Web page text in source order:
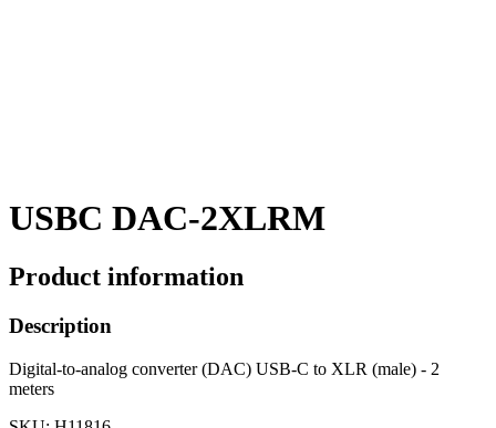
USBC DAC-2XLRM
Product information
Description
Digital-to-analog converter (DAC) USB-C to XLR (male) - 2
meters